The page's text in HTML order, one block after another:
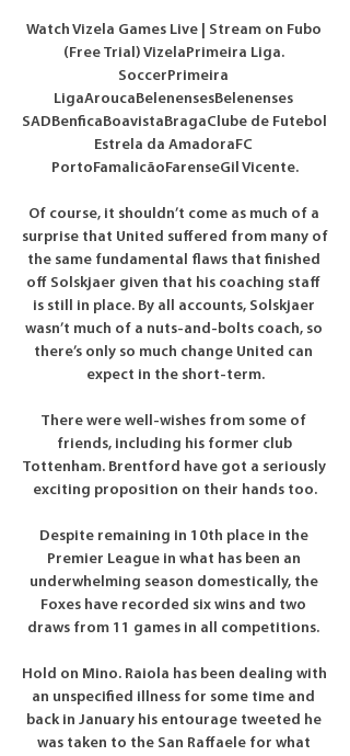
Watch Vizela Games Live | Stream on Fubo
(Free Trial) VizelaPrimeira Liga.
SoccerPrimeira
LigaAroucaBelenensesBelenenses
SADBenficaBoavistaBragaClube de Futebol
Estrela da AmadoraFC
PortoFamalicãoFarenseGil Vicente.
Of course, it shouldn’t come as much of a
surprise that United suffered from many of
the same fundamental flaws that finished
off Solskjaer given that his coaching staff
is still in place. By all accounts, Solskjaer
wasn’t much of a nuts-and-bolts coach, so
there’s only so much change United can
expect in the short-term.
There were well-wishes from some of
friends, including his former club
Tottenham. Brentford have got a seriously
exciting proposition on their hands too.
Despite remaining in 10th place in the
Premier League in what has been an
underwhelming season domestically, the
Foxes have recorded six wins and two
draws from 11 games in all competitions.
Hold on Mino. Raiola has been dealing with
an unspecified illness for some time and
back in January his entourage tweeted he
was taken to the San Raffaele for what